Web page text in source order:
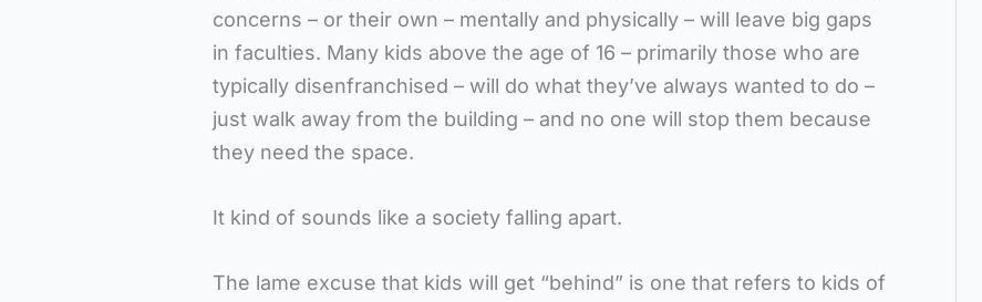
concerns – or their own – mentally and physically – will leave big gaps
in faculties. Many kids above the age of 16 – primarily those who are
typically disenfranchised – will do what they’ve always wanted to do –
just walk away from the building – and no one will stop them because
they need the space.
It kind of sounds like a society falling apart.
The lame excuse that kids will get “behind” is one that refers to kids of